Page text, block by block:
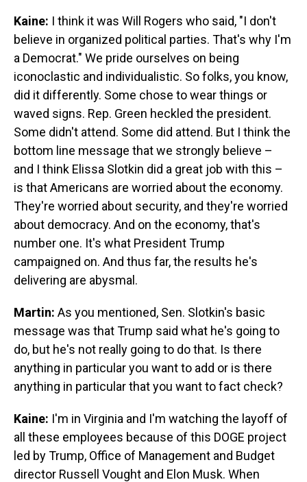
Kaine: I think it was Will Rogers who said, "I don't
believe in organized political parties. That's why I'm
a Democrat." We pride ourselves on being
iconoclastic and individualistic. So folks, you know,
did it differently. Some chose to wear things or
waved signs. Rep. Green heckled the president.
Some didn't attend. Some did attend. But I think the
bottom line message that we strongly believe –
and I think Elissa Slotkin did a great job with this –
is that Americans are worried about the economy.
They're worried about security, and they're worried
about democracy. And on the economy, that's
number one. It's what President Trump
campaigned on. And thus far, the results he's
delivering are abysmal.
Martin: As you mentioned, Sen. Slotkin's basic
message was that Trump said what he's going to
do, but he's not really going to do that. Is there
anything in particular you want to add or is there
anything in particular that you want to fact check?
Kaine: I'm in Virginia and I'm watching the layoff of
all these employees because of this DOGE project
led by Trump, Office of Management and Budget
director Russell Vought and Elon Musk. When